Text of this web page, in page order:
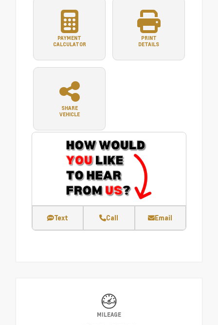
PAYMENT
CALCULATOR
PRINT
DETAILS
SHARE
VEHICLE
Text Call Email
MILEAGE